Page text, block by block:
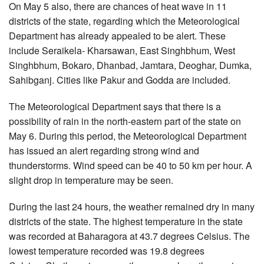
On May 5 also, there are chances of heat wave in 11
districts of the state, regarding which the Meteorological
Department has already appealed to be alert. These
include Seraikela- Kharsawan, East Singhbhum, West
Singhbhum, Bokaro, Dhanbad, Jamtara, Deoghar, Dumka,
Sahibganj. Cities like Pakur and Godda are included.
The Meteorological Department says that there is a
possibility of rain in the north-eastern part of the state on
May 6. During this period, the Meteorological Department
has issued an alert regarding strong wind and
thunderstorms. Wind speed can be 40 to 50 km per hour. A
slight drop in temperature may be seen.
During the last 24 hours, the weather remained dry in many
districts of the state. The highest temperature in the state
was recorded at Baharagora at 43.7 degrees Celsius. The
lowest temperature recorded was 19.8 degrees